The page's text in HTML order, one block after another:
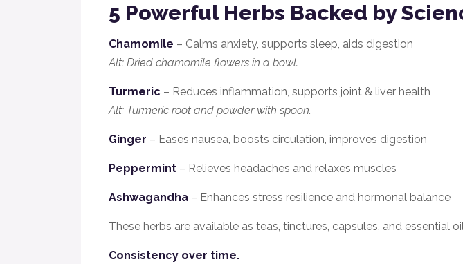
5 Powerful Herbs Backed by
Chamomile – Calms anxiety, supports sleep, aids digestion
Alt: Dried chamomile flowers in a bowl.
Turmeric – Reduces inflammation, supports joint & liver health
Alt: Turmeric root and powder with spoon.
Ginger – Eases nausea, boosts circulation, improves digestion
Peppermint – Relieves headaches and relaxes muscles
Ashwagandha – Enhances stress resilience and hormonal balance
These herbs are available as teas, tinctures, capsules, and essential
Consistency over time.